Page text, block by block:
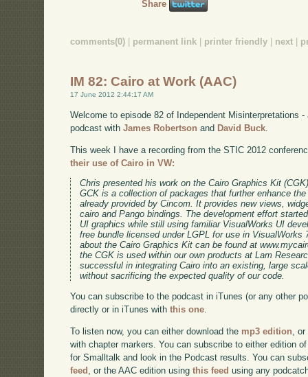
Share
comments(0) | permanent link | printer friendly | next |
IM 82: Cairo at Work (AAC)
17 June 2012 2:44:17 AM
Welcome to episode 82 of Independent Misinterpretations
podcast withJames Robertson and David Buck
This week I have a recording from the STIC 2012
their use of Cairo in VW:
Chris presented his work on the Cairo Graphics Kit
GCK is a collection of packages that further enhance
already provided by Cincom. It provides new views,
cairo and Pango bindings. The development effort
UI graphics while still using familiar VisualWorks UI
free bundle licensed under LGPL for use in VisualWorks
about the Cairo Graphics Kit can be found at
the CGK is used within our own products at Lam
successful in integrating Cairo into an existing, large
without sacrificing the expected quality of our code.
You can subscribe to the podcast in iTunes (or any other
directly or in iTunes withthis one.
To listen now, you can either download the mp3 edition,
with chapter markers. You can subscribe to either edition
for Smalltalk and look in the Podcast results. You can
feed , or the AAC edition usingthis feed using any